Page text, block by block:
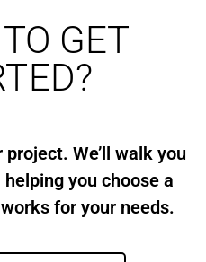
GET
We’ll walk you
you choose a
for your needs.